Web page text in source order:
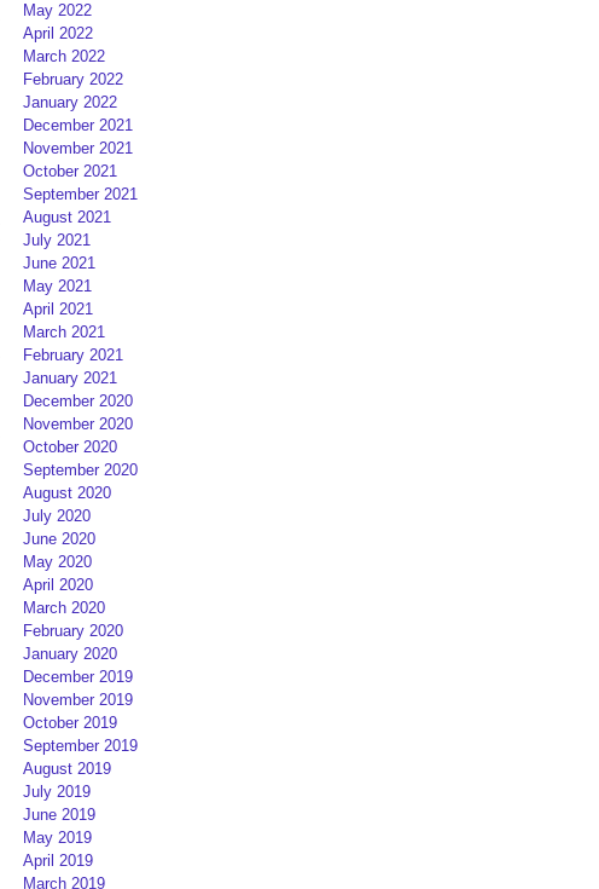
May 2022
April 2022
March 2022
February 2022
January 2022
December 2021
November 2021
October 2021
September 2021
August 2021
July 2021
June 2021
May 2021
April 2021
March 2021
February 2021
January 2021
December 2020
November 2020
October 2020
September 2020
August 2020
July 2020
June 2020
May 2020
April 2020
March 2020
February 2020
January 2020
December 2019
November 2019
October 2019
September 2019
August 2019
July 2019
June 2019
May 2019
April 2019
March 2019